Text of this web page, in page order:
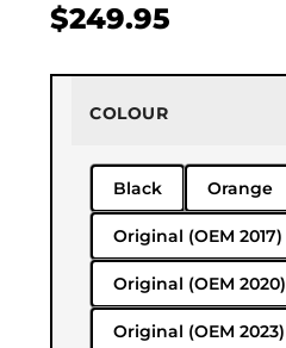
$249.95
COLOUR
Black Orange
Original (OEM 2017)
Original (OEM 2020)
Original (OEM 2023)